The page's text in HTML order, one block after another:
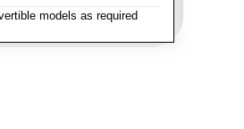
models as required